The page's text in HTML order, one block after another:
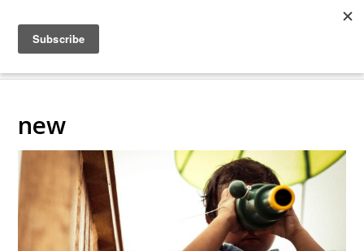
COLLABORATING
BACKSTAGE
new